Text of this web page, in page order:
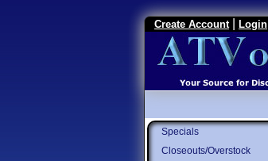
Create Account Login
Specials
Closeouts/Overstock